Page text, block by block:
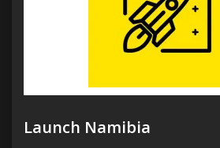
Launch Namibia